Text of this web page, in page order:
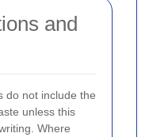
and
do not include the
unless this
Where